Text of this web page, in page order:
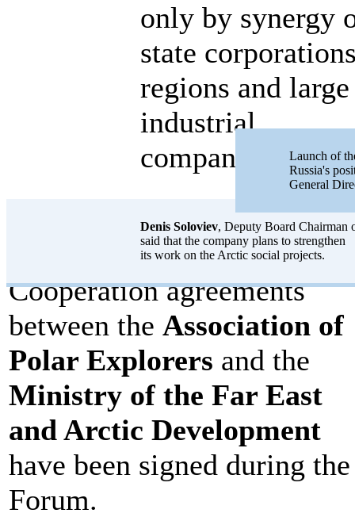
only by synergy
state
regions and large
industrial
companies.
Denis Soloviev, Deputy Board Chairman
said that the company plans to strengthen
its work on the Arctic social projects.
Launch of
Russia's
General
Cooperation agreements
between the Association of
Polar Explorers and the
Ministry of the Far East
and Arctic Development
have been signed during the
Forum.